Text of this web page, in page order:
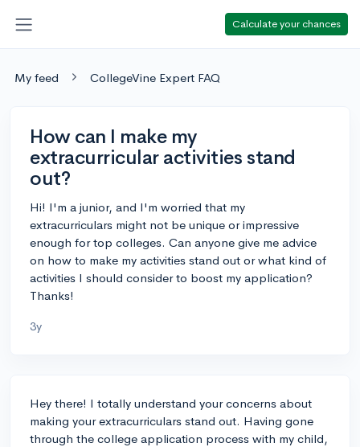
Calculate your chances
My feed CollegeVine Expert FAQ
How can I make my
extracurricular activities stand
out?
Hi! I'm a junior, and I'm worried that my
extracurriculars might not be unique or impressive
enough for top colleges. Can anyone give me advice
on how to make my activities stand out or what kind of
activities I should consider to boost my application?
Thanks!
3y
Hey there! I totally understand your concerns about
making your extracurriculars stand out. Having gone
through the college application process with my child,